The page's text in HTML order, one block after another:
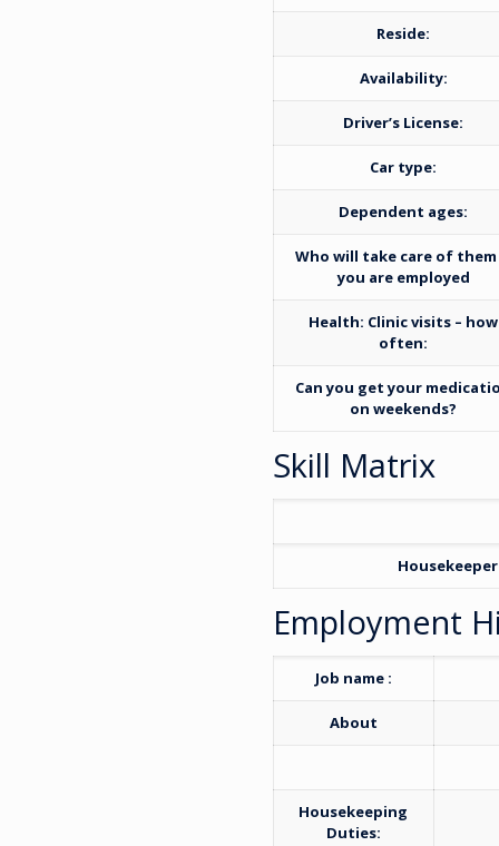
Reside:
Availability:
Driver’s License:
Car type:
Dependent ages:
Who will take care of
you are employed
Health: Clinic visits – how
often:
Can you get your
on weekends?
Skill Matrix
Housekeeper
Employment
Job name :
About
Housekeeping
Duties: